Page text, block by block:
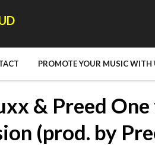
PROMOTE YOUR MUSIC WITH
& Preed
(prod. by